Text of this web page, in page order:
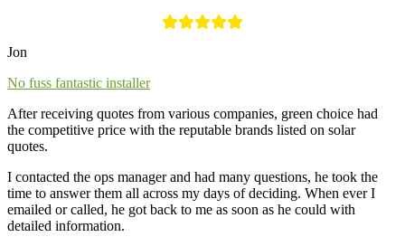
Jon
No fuss fantastic installer
After receiving quotes from various companies, green choice had
the competitive price with the reputable brands listed on solar
quotes.
I contacted the ops manager and had many questions, he took the
time to answer them all across my days of deciding. When ever I
emailed or called, he got back to me as soon as he could with
detailed information.